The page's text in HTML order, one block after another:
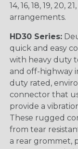
14, 16, 18, 19, 20,
arrangements.
HD30 Series:
quick and easy
with heavy duty
and off-highway
duty rated,
connector that
provide a
These rugged
from tear
a rear grommet,